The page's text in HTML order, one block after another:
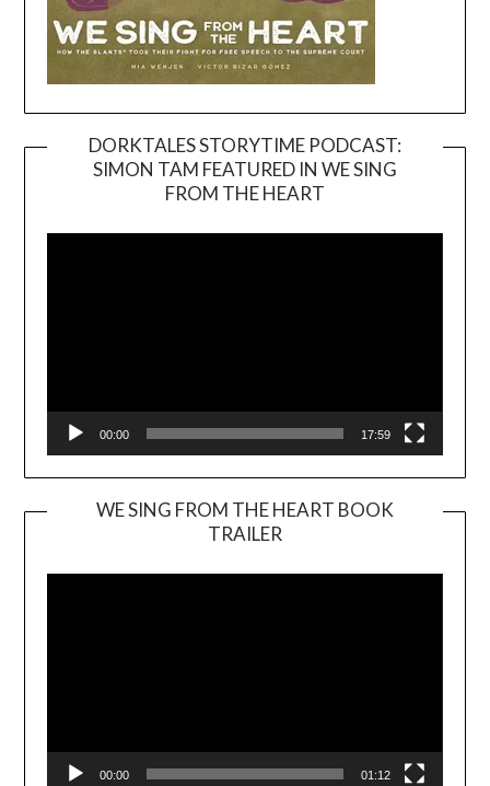
DORKTALES STORYTIME PODCAST:
SIMON TAM FEATURED IN WE SING
FROM THE HEART
00:00 17:59
WE SING FROM THE HEART BOOK
TRAILER
Player
00:00 01:12